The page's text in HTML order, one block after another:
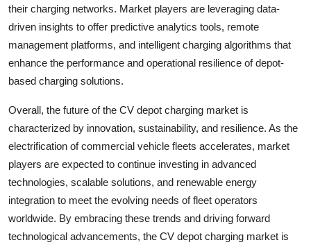
their charging networks. Market players are leveraging data-
driven insights to offer predictive analytics tools, remote
management platforms, and intelligent charging algorithms that
enhance the performance and operational resilience of depot-
based charging solutions.
Overall, the future of the CV depot charging market is
characterized by innovation, sustainability, and resilience. As the
electrification of commercial vehicle fleets accelerates, market
players are expected to continue investing in advanced
technologies, scalable solutions, and renewable energy
integration to meet the evolving needs of fleet operators
worldwide. By embracing these trends and driving forward
technological advancements, the CV depot charging market is